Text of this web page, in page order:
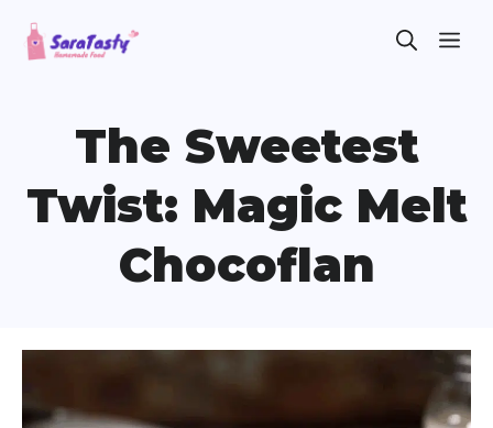
Skip
The Sweetest
Twist: Magic Melt
Chocoflan